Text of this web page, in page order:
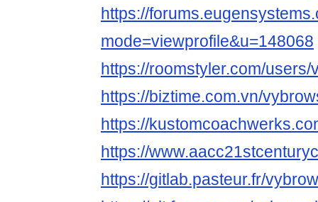
https://
mode=viewprofile&u=148068
https://roomstyler.com/
https://biztime.com.vn/
https://
https://
https://gitlab.pasteur.fr/